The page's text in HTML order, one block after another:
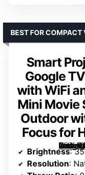
Smart
Google
with WiFi
Mini Movie
Outdoor
Focus for
with WiFi and Bluetooth, Portable Mini Movie Short Throw Projector Outdoor with Built-in Apps Auto Focus for Home Theater Ceiling” image=”https://m.media-amazon.com/images/I/
BEST FOR COMPACT
Brightness:
Resolution: